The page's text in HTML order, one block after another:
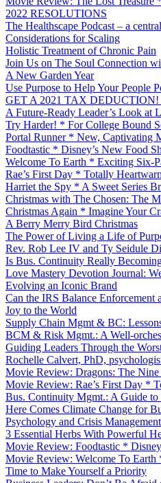
2022 RESOLUTIONS
The Healthscape Podcast – a
Considerations for Scaling
Holistic Treatment of Chronic Pain
Join Us on The Soul Connection
A New Garden Year
Use Purpose to Help Your People
GET A 2021 TAX
A Future-Ready Leader’s Look at
Try Harder! * For College Bound
Portal Runner * New, Captivating
Foodtastic * Disney’s New Food
Welcome To Earth * Exciting Six-
Rae’s First Day * Totally
Harriet the Spy * A Sweet Series
Christmas with The Chosen: The
Christmas Again * Imagine Your
A Berry Merry Bird Christmas
The Power of Living a Life of
Rev. Rob Lee IV and Ty Seidule
Is Bus. Continuity Really
Love Mastery Devotion Journal:
Evolving an Iconic Brand
Can the IRS Balance Enforcement
Joy to the World
Supply Chain Mgmt & BC:
BCM & Risk Mgmt.: A Well-
Guiding Leaders Through the
Rochelle Calvert, PhD,
Movie Review: Dragons: The
Movie Review: Rae’s First Day *
Bus. Continuity Mgmt.: A Guide to
Here Comes Climate Change for
Psychology and Crisis
3 Essential Herbs With Powerful
Movie Review: Foodtastic *
Movie Review: Welcome To
Time to Make Yourself a Priority